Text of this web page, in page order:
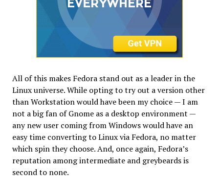
All of this makes Fedora stand out as a leader in the
Linux universe. While opting to try out a version other
than Workstation would have been my choice — I am
not a big fan of Gnome as a desktop environment —
any new user coming from Windows would have an
easy time converting to Linux via Fedora, no matter
which spin they choose. And, once again, Fedora’s
reputation among intermediate and greybeards is
second to none.